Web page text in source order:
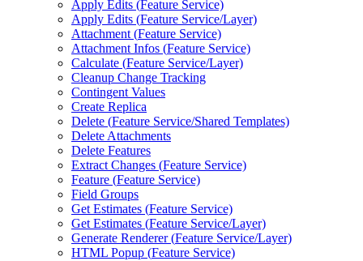
Apply Edits (Feature Service)
Apply Edits (Feature Service/Layer)
Attachment (Feature Service)
Attachment Infos (Feature Service)
Calculate (Feature Service/Layer)
Cleanup Change Tracking
Contingent Values
Create Replica
Delete (Feature Service/Shared Templates)
Delete Attachments
Delete Features
Extract Changes (Feature Service)
Feature (Feature Service)
Field Groups
Get Estimates (Feature Service)
Get Estimates (Feature Service/Layer)
Generate Renderer (Feature Service/Layer)
HTML Popup (Feature Service)